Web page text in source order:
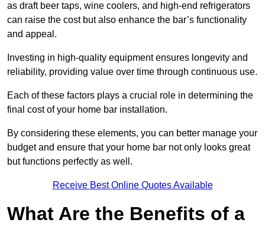
as draft beer taps, wine coolers, and high-end refrigerators
can raise the cost but also enhance the bar’s functionality
and appeal.
Investing in high-quality equipment ensures longevity and
reliability, providing value over time through continuous use.
Each of these factors plays a crucial role in determining the
final cost of your home bar installation.
By considering these elements, you can better manage your
budget and ensure that your home bar not only looks great
but functions perfectly as well.
Receive Best Online Quotes Available
What Are the Benefits of a